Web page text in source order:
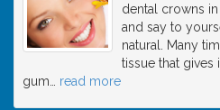
dental crowns
and say to
natural. Many
tissue that gives
gum
read more